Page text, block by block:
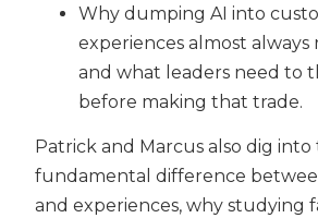
Why dumping AI into
experiences almost always
and what leaders need to
before making that trade.
Patrick and Marcus also dig into
fundamental difference
and experiences, why studying